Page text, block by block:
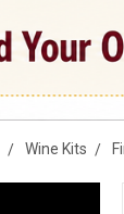
Wine Kits